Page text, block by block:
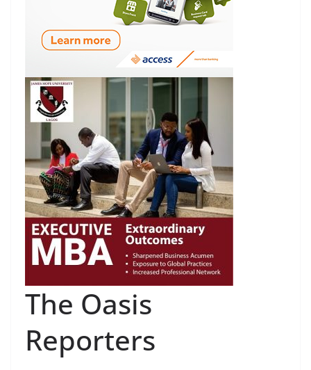
The Oasis
Reporters